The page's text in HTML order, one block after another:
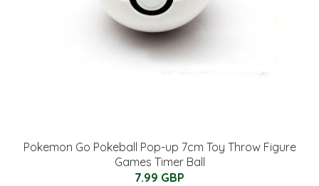
Pokemon Go Pokeball Pop-up 7cm Toy Throw Figure
Games Timer Ball
7.99 GBP